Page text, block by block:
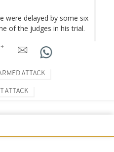
were delayed by some six
of the judges in his trial.
ATTACK
ATTACK